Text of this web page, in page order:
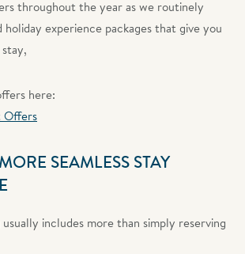
throughout the year as we routinely
holiday experience packages that give you
here:
Offers
SEAMLESS STAY
includes more than simply reserving